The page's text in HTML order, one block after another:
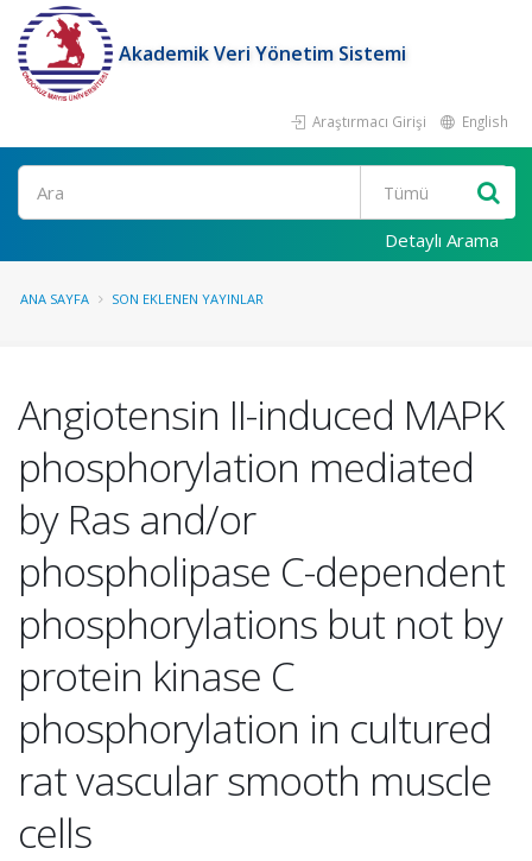
Akademik Veri Yönetim Sistemi
Araştırmacı Girişi English
Ara
Detaylı Arama
ANA SAYFA SON EKLENEN YAYINLAR
Angiotensin II-induced MAPK
phosphorylation mediated
by Ras and/or
phospholipase C-dependent
phosphorylations but not by
protein kinase C
phosphorylation in cultured
rat vascular smooth muscle
cells